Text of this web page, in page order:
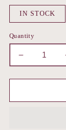
IN STOCK
Quantity
Decrease
quantity
for
Meenakari